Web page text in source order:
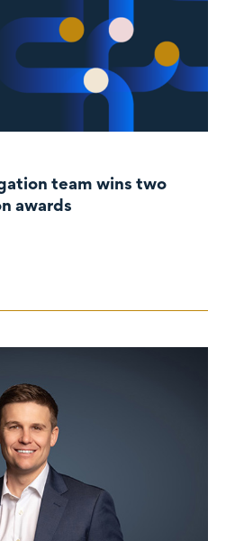
team wins two
awards